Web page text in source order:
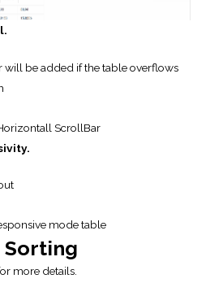
will be added if the table overflows
Sorting
more details.